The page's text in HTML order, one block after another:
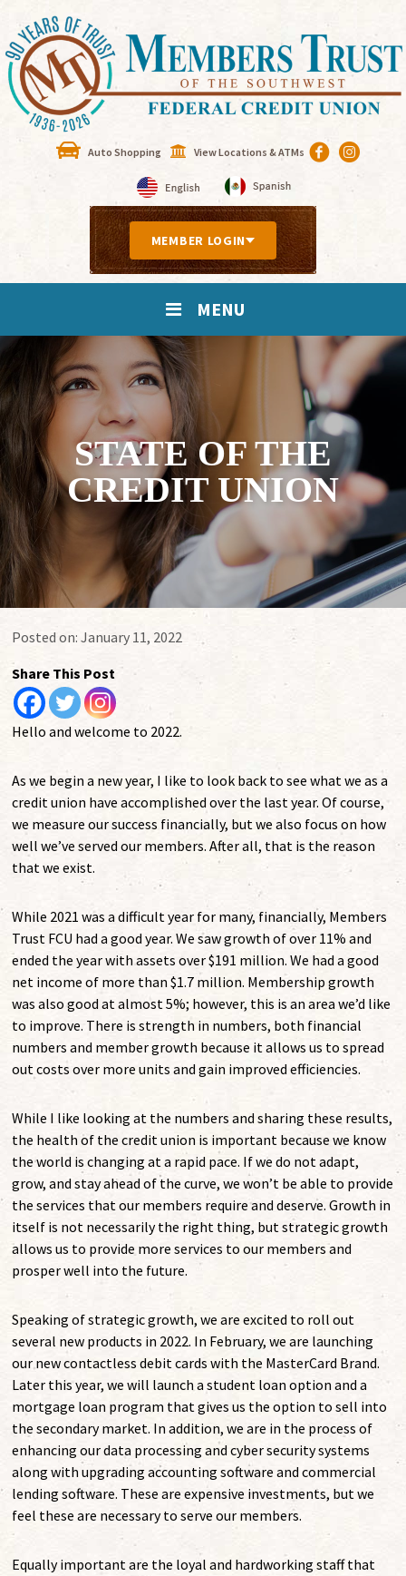
Auto Shopping View Locations & ATMs
MEMBER LOGIN
MENU
STATE OF THE
CREDIT UNION
Posted on:January 11, 2022
Share This Post
Hello and welcome to 2022.
As we begin a new year, I like to look back to see what we as a
credit union have accomplished over the last year. Of course,
we measure our success financially, but we also focus on how
well we’ve served our members. After all, that is the reason
that we exist.
While 2021 was a difficult year for many, financially, Members
Trust FCU had a good year. We saw growth of over 11% and
ended the year with assets over $191 million. We had a good
net income of more than $1.7 million. Membership growth
was also good at almost 5%; however, this is an area we’d like
to improve. There is strength in numbers, both financial
numbers and member growth because it allows us to spread
out costs over more units and gain improved efficiencies.
While I like looking at the numbers and sharing these results,
the health of the credit union is important because we know
the world is changing at a rapid pace. If we do not adapt,
grow, and stay ahead of the curve, we won’t be able to provide
the services that our members require and deserve. Growth in
itself is not necessarily the right thing, but strategic growth
allows us to provide more services to our members and
prosper well into the future.
Speaking of strategic growth, we are excited to roll out
several new products in 2022. In February, we are launching
our new contactless debit cards with the MasterCard Brand.
Later this year, we will launch a student loan option and a
mortgage loan program that gives us the option to sell into
the secondary market. In addition, we are in the process of
enhancing our data processing and cyber security systems
along with upgrading accounting software and commercial
lending software. These are expensive investments, but we
feel these are necessary to serve our members.
Equally important are the loyal and hardworking staff that